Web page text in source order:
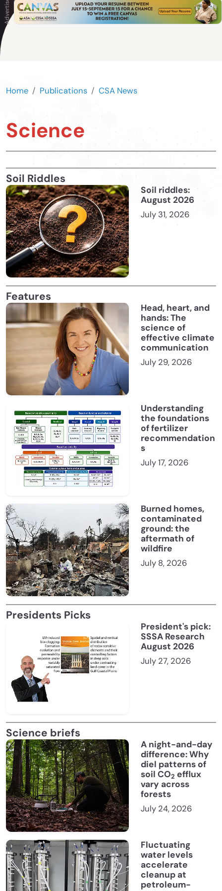
Home Publications CSA News
Science
Soil Riddles
Soil riddles:
August 2026
July 31, 2026
Features
Head, heart, and
hands: The
science of
effective climate
communication
July 29, 2026
Understanding
the foundations
of fertilizer
recommendation
s
July 17, 2026
Burned homes,
contaminated
ground: the
aftermath of
wildfire
July 8, 2026
Presidents Picks
President's pick:
SSSA Research
August 2026
July 27, 2026
Science briefs
A night-and-day
difference: Why
diel patterns of
soil CO2 efflux
vary across
forests
July 24, 2026
Fluctuating
water levels
accelerate
cleanup at
petroleum-